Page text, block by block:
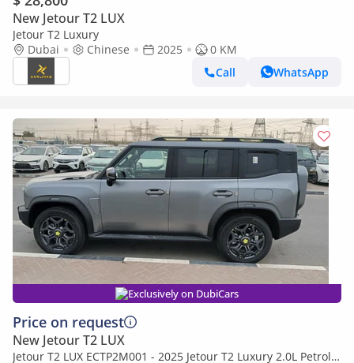
New Jetour T2 LUX
Jetour T2 Luxury
Dubai
Chinese 2025
0 KM
Call
WhatsApp
Exclusively on DubiCars
Price on request
New Jetour T2 LUX
Jetour T2 LUX ECTP2M001 - 2025 Jetour T2 Luxury 2.0L Petrol